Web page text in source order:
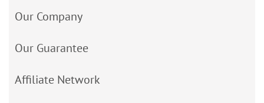
Our Company
Our Guarantee
Affiliate Network